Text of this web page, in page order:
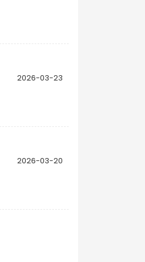
2026-03-23
2026-03-20